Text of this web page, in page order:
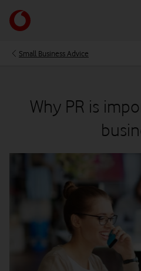
main
Small Business Advice
Why PR is